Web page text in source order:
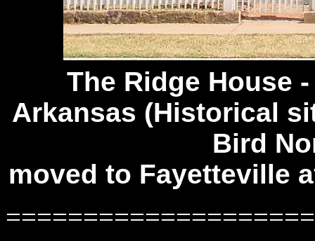
The Ridge House
Arkansas (Historical
Bird
moved to Fayetteville